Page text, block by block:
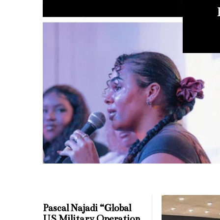
Pascal Najadi “Global